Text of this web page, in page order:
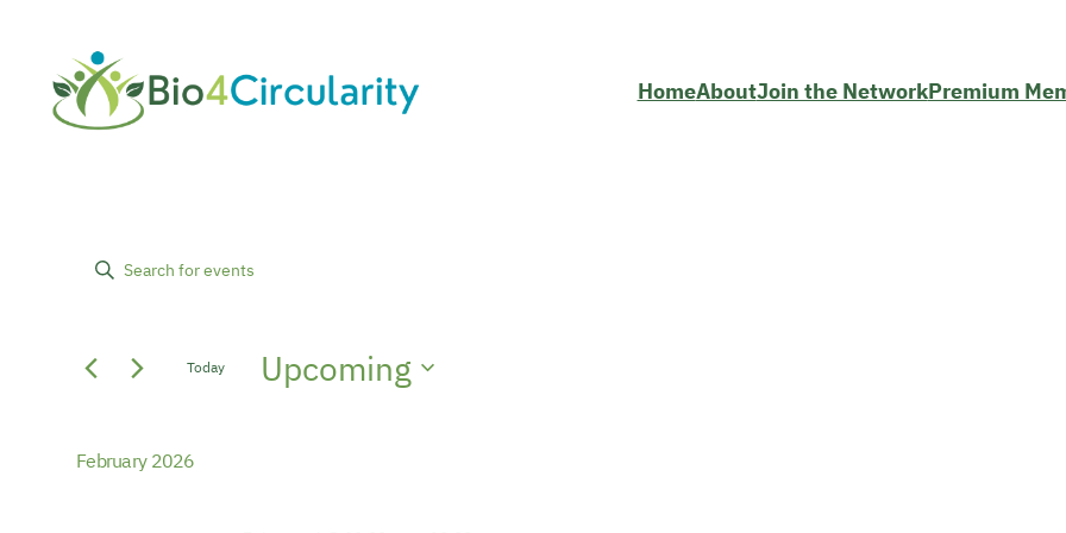
HomeAboutJoin the NetworkPremium
Events
Events
and
Views
Enter
for
Keyword.
Today Upcoming
February 2026